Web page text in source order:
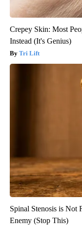
Crepey Skin: Most
Instead (It's Genius)
Tri Lift
Spinal Stenosis is Not
Enemy (Stop This)